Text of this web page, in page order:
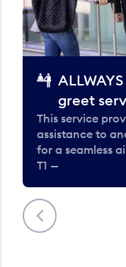
Previous
greet
This service
assistance to
for a seamless
T1 —